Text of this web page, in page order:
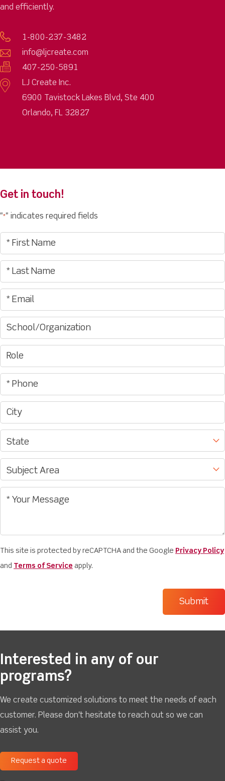
and efficiently.
1-800-237-3482
info@ljcreate.com
407-250-5891
LJ Create Inc.
6900 Tavistock Lakes Blvd, Ste 400
Orlando, FL 32827
Get in touch!
"*" indicates required fields
This site is protected by reCAPTCHA and the Google Privacy Policy
and Terms of Service apply.
Interested in any of our
programs?
We create customized solutions to meet the needs of each
customer. Please don't hesitate to reach out so we can
assist you.
Request a quote